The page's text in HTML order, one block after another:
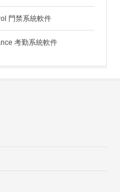
門禁系統軟件
考勤系統軟件